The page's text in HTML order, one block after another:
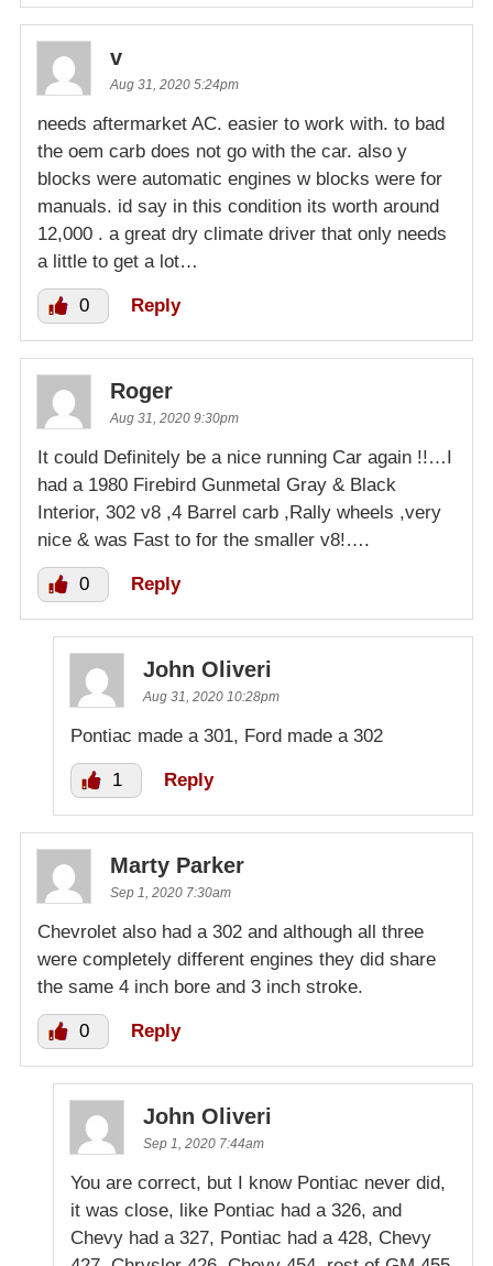
v
Aug 31, 2020 5:24pm
needs aftermarket AC. easier to work with. to bad
the oem carb does not go with the car. also y
blocks were automatic engines w blocks were for
manuals. id say in this condition its worth around
12,000 . a great dry climate driver that only needs
a little to get a lot…
0 Reply
Roger
Aug 31, 2020 9:30pm
It could Definitely be a nice running Car again !!…I
had a 1980 Firebird Gunmetal Gray & Black
Interior, 302 v8 ,4 Barrel carb ,Rally wheels ,very
nice & was Fast to for the smaller v8!….
0 Reply
John Oliveri
Aug 31, 2020 10:28pm
Pontiac made a 301, Ford made a 302
1 Reply
Marty Parker
Sep 1, 2020 7:30am
Chevrolet also had a 302 and although all three
were completely different engines they did share
the same 4 inch bore and 3 inch stroke.
0 Reply
John Oliveri
Sep 1, 2020 7:44am
You are correct, but I know Pontiac never did,
it was close, like Pontiac had a 326, and
Chevy had a 327, Pontiac had a 428, Chevy